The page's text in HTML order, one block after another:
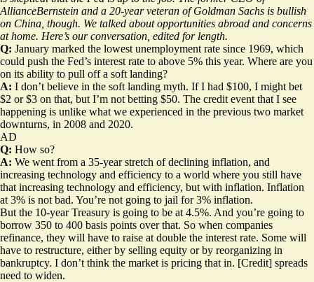
AllianceBernstein and a 20-year veteran of Goldman Sachs is bullish
on China, though. We talked about opportunities abroad and concerns
at home. Here’s our conversation, edited for length.
Q: January marked the lowest unemployment rate since 1969, which
could push the Fed’s interest rate to above 5% this year. Where are you
on its ability to pull off a soft landing?
A: I don’t believe in the soft landing myth. If I had $100, I might bet
$2 or $3 on that, but I’m not betting $50. The credit event that I see
happening is unlike what we experienced in the previous two market
downturns, in 2008 and 2020.
AD
Q: How so?
A: We went from a 35-year stretch of declining inflation, and
increasing technology and efficiency to a world where you still have
that increasing technology and efficiency, but with inflation. Inflation
at 3% is not bad. You’re not going to jail for 3% inflation.
But the 10-year Treasury is going to be at 4.5%. And you’re going to
borrow 350 to 400 basis points over that. So when companies
refinance, they will have to raise at double the interest rate. Some will
have to restructure, either by selling equity or by reorganizing in
bankruptcy. I don’t think the market is pricing that in. [Credit] spreads
need to widen.